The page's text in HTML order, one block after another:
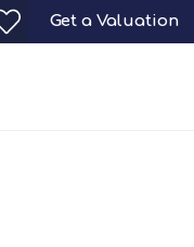
Get a Valuation